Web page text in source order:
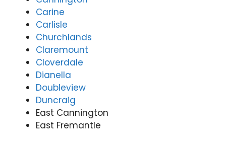
Carine
Carlisle
Churchlands
Claremount
Cloverdale
Dianella
Doubleview
Duncraig
East Cannington
East Fremantle